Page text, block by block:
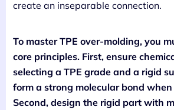
create an inseparable connection.
To master TPE over-molding, you
core principles. First, ensure
selecting a TPE grade and a rigid
form a strong molecular bond
Second, design the rigid part with